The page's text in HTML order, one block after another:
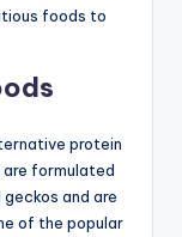
foods to
protein
formulated
and are
of the popular